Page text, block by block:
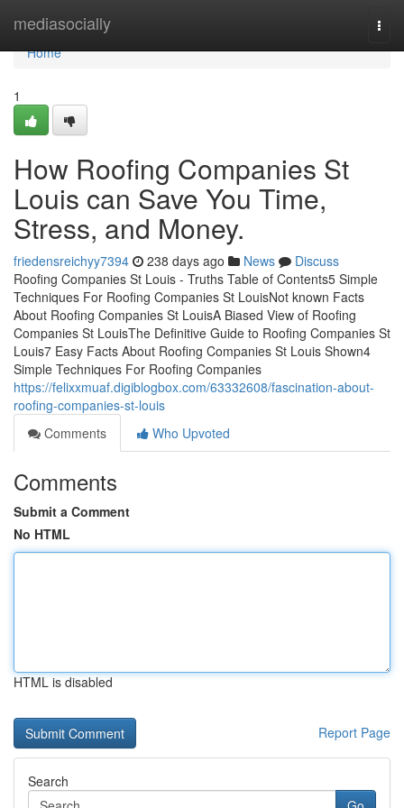
mediasocially
Home
Home
1
How Roofing Companies St
Louis can Save You Time,
Stress, and Money.
friedensreichyy7394 238 days ago News
Discuss
Roofing Companies St Louis - Truths Table of Contents5 Simple
Techniques For Roofing Companies St LouisNot known Facts
About Roofing Companies St LouisA Biased View of Roofing
Companies St LouisThe Definitive Guide to Roofing Companies St
Louis7 Easy Facts About Roofing Companies St Louis Shown4
Simple Techniques For Roofing Companies
https://felixxmuaf.digiblogbox.com/63332608/fascination-about-
roofing-companies-st-louis
Comments
Who Upvoted
Comments
Submit a Comment
No HTML
HTML is disabled
Report Page
Search